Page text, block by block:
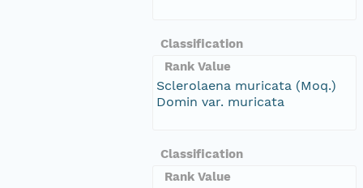
Classification
Rank Value
Sclerolaena muricata (Moq.)
Domin var. muricata
Classification
Rank Value